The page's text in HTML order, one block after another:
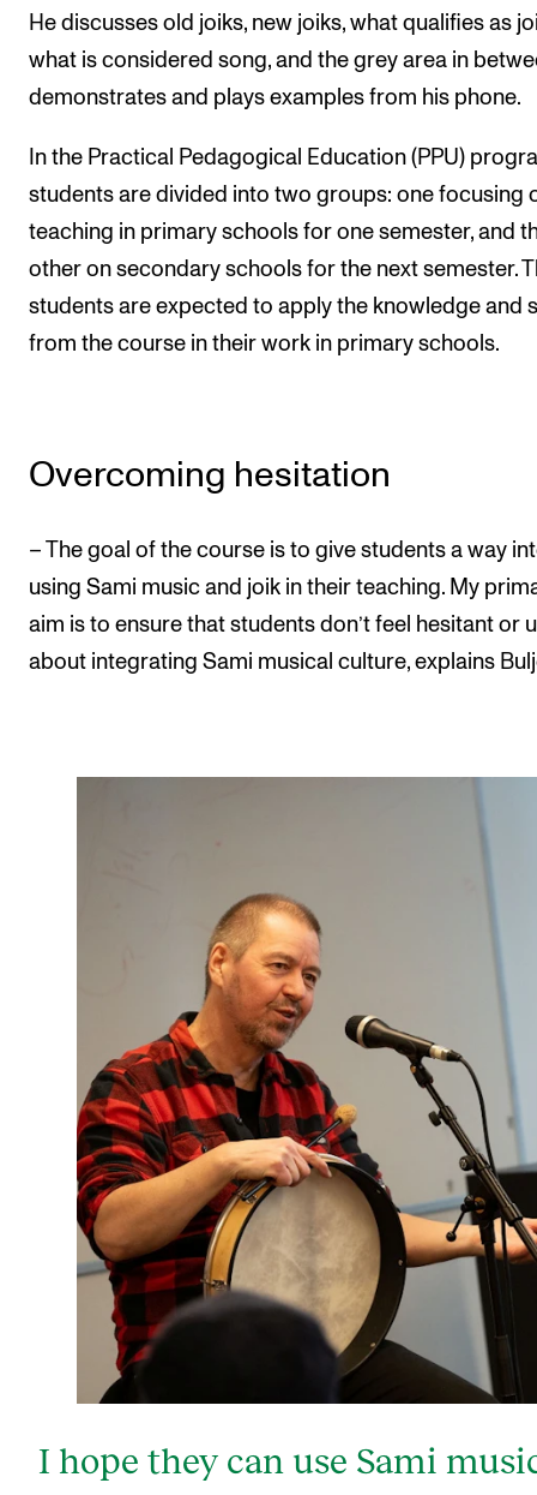
He discusses old joiks, new joiks, what qualifies as
what is considered song, and the grey area in
demonstrates and plays examples from his phone.
In the Practical Pedagogical Education (PPU)
students are divided into two groups: one focusing
teaching in primary schools for one semester, and
other on secondary schools for the next semester.
students are expected to apply the knowledge and
from the course in their work in primary schools.
Overcoming hesitation
– The goal of the course is to give students a way
using Sami music and joik in their teaching. My
aim is to ensure that students don’t feel hesitant or
about integrating Sami musical culture, explains
I hope they can use Sami